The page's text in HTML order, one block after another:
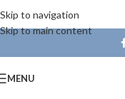
Skip to navigation
Skip to main content
MENU